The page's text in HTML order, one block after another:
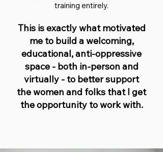
training entirely.
This is exactly what motivated
me to build a welcoming,
educational, anti-oppressive
space - both in-person and
virtually - to better support
the women and folks that I get
the opportunity to work with.